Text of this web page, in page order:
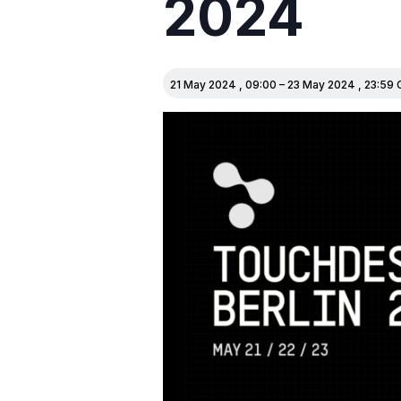
2024
21 May 2024 , 09:00 – 23 May 2024 , 23:59